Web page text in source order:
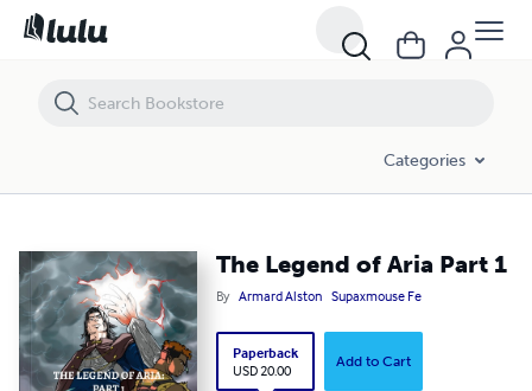
Categories
The Legend of Aria Part 1
By Armard Alston Supaxmouse Fe
Paperback
USD 20.00
Add to Cart
The Legend of Aria Part 1